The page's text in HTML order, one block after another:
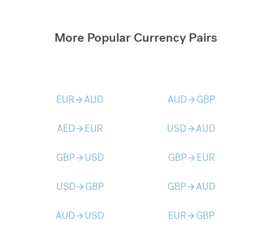
More Popular Currency Pairs
EURarrow_forwardAUD AUDarrow_forward GBP
AEDarrow_forward EUR USDarrow_forwardAUD
GBParrow_forward USD GBParrow_forward EUR
USDarrow_forward GBP GBParrow_forwardAUD
AUDarrow_forward USD EURarrow_forward GBP